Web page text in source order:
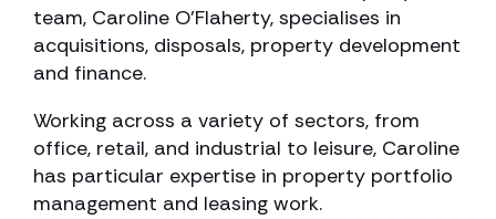
team, Caroline O’Flaherty, specialises in
acquisitions, disposals, property development
and finance.
Working across a variety of sectors, from
office, retail, and industrial to leisure, Caroline
has particular expertise in property portfolio
management and leasing work.